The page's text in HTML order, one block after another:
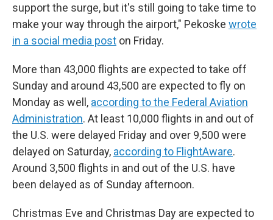
support the surge, but it's still going to take time to
make your way through the airport," Pekoske wrote
in a social media post on Friday.
More than 43,000 flights are expected to take off
Sunday and around 43,500 are expected to fly on
Monday as well, according to the Federal Aviation
Administration. At least 10,000 flights in and out of
the U.S. were delayed Friday and over 9,500 were
delayed on Saturday, according to FlightAware.
Around 3,500 flights in and out of the U.S. have
been delayed as of Sunday afternoon.
Christmas Eve and Christmas Day are expected to